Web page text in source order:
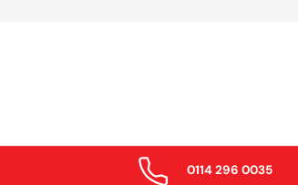
0114 296 0035